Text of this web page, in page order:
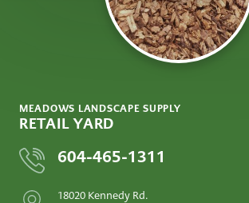
MEADOWS LANDSCAPE SUPPLY
RETAIL YARD
604-465-1311
18020 Kennedy Rd.